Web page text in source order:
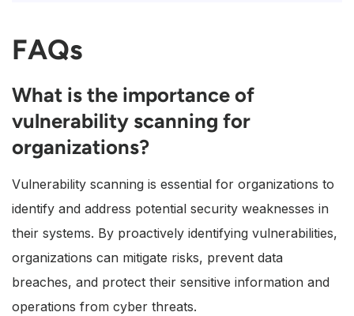
FAQs
What is the importance of
vulnerability scanning for
organizations?
Vulnerability scanning is essential for organizations to
identify and address potential security weaknesses in
their systems. By proactively identifying vulnerabilities,
organizations can mitigate risks, prevent data
breaches, and protect their sensitive information and
operations from cyber threats.